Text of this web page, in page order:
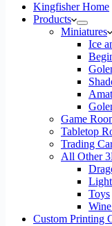
Kingfisher Home
Products
Miniatures
Ice
Game
Tabletop
Trading
All Other
Toys
Custom Printing